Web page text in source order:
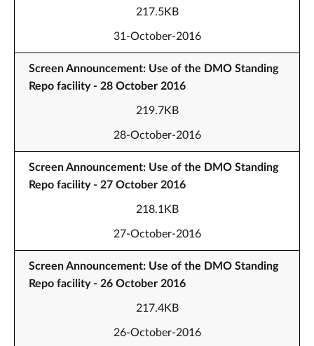
217.5KB
31-October-2016
Screen Announcement: Use of the DMO Standing
Repo facility - 28 October 2016
219.7KB
28-October-2016
Screen Announcement: Use of the DMO Standing
Repo facility - 27 October 2016
218.1KB
27-October-2016
Screen Announcement: Use of the DMO Standing
Repo facility - 26 October 2016
217.4KB
26-October-2016